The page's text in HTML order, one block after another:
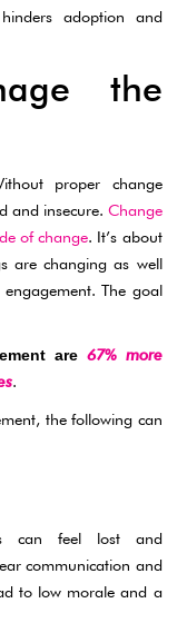
adoption and
the
proper change
and insecure. Change
of change. It’s about
are changing as well
The goal
are 67% more
.
the following can
can feel lost and
communication and
to low morale and a